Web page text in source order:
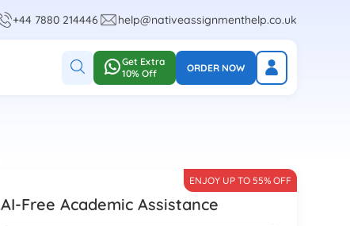
+44 7880 214446 help@nativeassignmenthelp.co.uk
Get Extra
10% Off
ORDER NOW
AI-Free Academic Assistance
ENJOY UP TO 55% OFF